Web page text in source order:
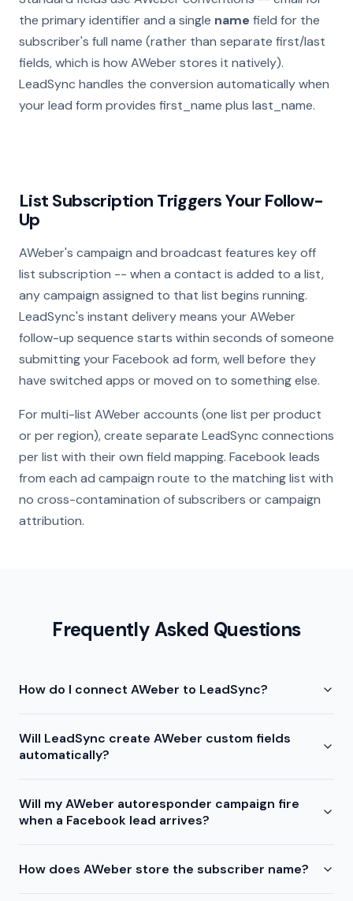
the primary identifier and a single name field for the
subscriber's full name (rather than separate first/last
fields, which is how AWeber stores it natively).
LeadSync handles the conversion automatically when
your lead form provides first_name plus last_name.
List Subscription Triggers Your Follow-
Up
AWeber's campaign and broadcast features key off
list subscription -- when a contact is added to a list,
any campaign assigned to that list begins running.
LeadSync's instant delivery means your AWeber
follow-up sequence starts within seconds of someone
submitting your Facebook ad form, well before they
have switched apps or moved on to something else.
For multi-list AWeber accounts (one list per product
or per region), create separate LeadSync connections
per list with their own field mapping. Facebook leads
from each ad campaign route to the matching list with
no cross-contamination of subscribers or campaign
attribution.
Frequently Asked Questions
How do I connect AWeber to LeadSync?
Will LeadSync create AWeber custom fields
automatically?
Will my AWeber autoresponder campaign fire
when a Facebook lead arrives?
How does AWeber store the subscriber name?